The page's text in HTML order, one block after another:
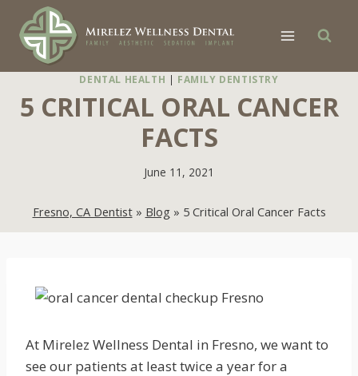
content
DENTAL HEALTH | FAMILY DENTISTRY
5 CRITICAL ORAL CANCER
FACTS
June 11, 2021
Fresno, CA Dentist» Blog » 5 Critical Oral Cancer Facts
At Mirelez Wellness Dental in Fresno, we want to
see our patients at least twice a year for a